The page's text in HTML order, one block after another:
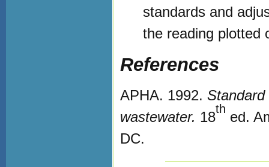
standards and
the reading plotted
References
APHA. 1992.
wastewater. 18th ed.
DC.